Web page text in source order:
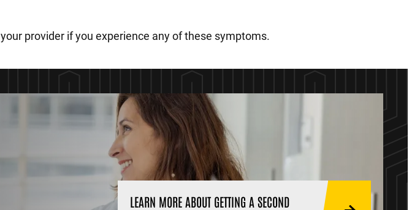
provider if you experience any of these symptoms.
LEARN MORE ABOUT GETTING A SECOND